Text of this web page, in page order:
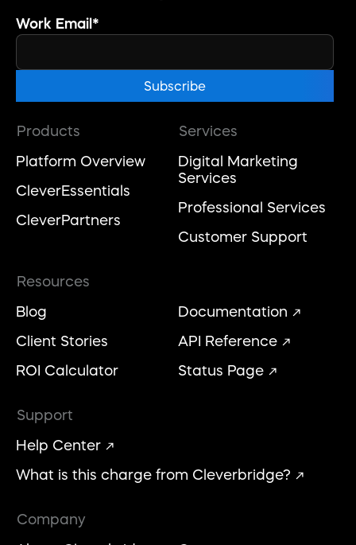
Work Email *
Products
Platform Overview
CleverEssentials
CleverPartners
Services
Digital Marketing
Services
Professional Services
Customer Support
Resources
Blog
Client Stories
ROI Calculator
Documentation
API Reference
Status Page
Support
Help Center
What is this charge from Cleverbridge?
Company